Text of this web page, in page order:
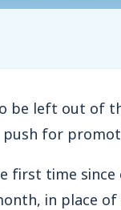
be left out of
for
first time since
in place